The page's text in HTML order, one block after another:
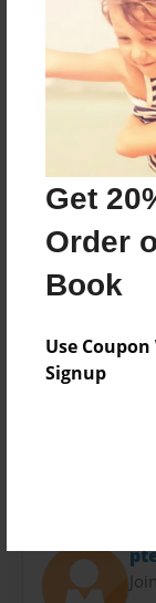
Get
Order
Book
Use
Signup
Last updated
May-12-2010
7.75"x5.75" -
Theme
Comic Book
Privacy
Everyone
20 pages